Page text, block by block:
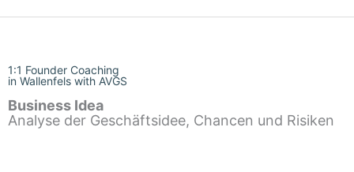
1:1 Founder Coaching
in Wallenfels with AVGS
Business Idea
Analyse der Geschäftsidee, Chancen und Risiken